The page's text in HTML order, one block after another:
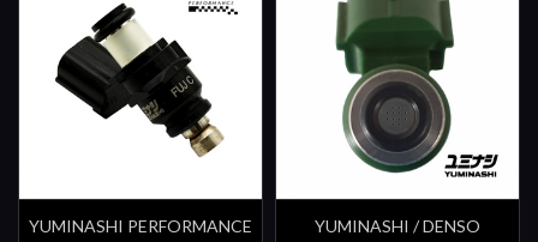
YUMINASHI PERFORMANCE
YUMINASHI / DENSO